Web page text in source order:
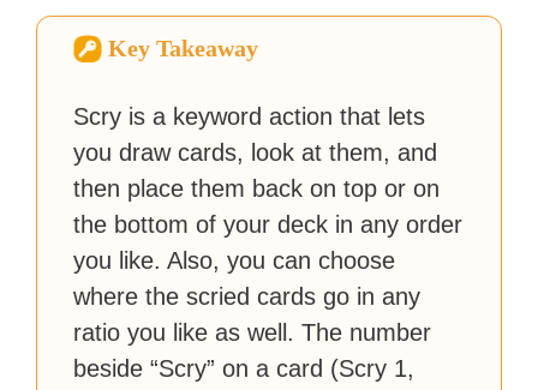
Key Takeaway
Scry is a keyword action that lets
you draw cards, look at them, and
then place them back on top or on
the bottom of your deck in any order
you like. Also, you can choose
where the scried cards go in any
ratio you like as well. The number
beside “Scry” on a card (Scry 1,